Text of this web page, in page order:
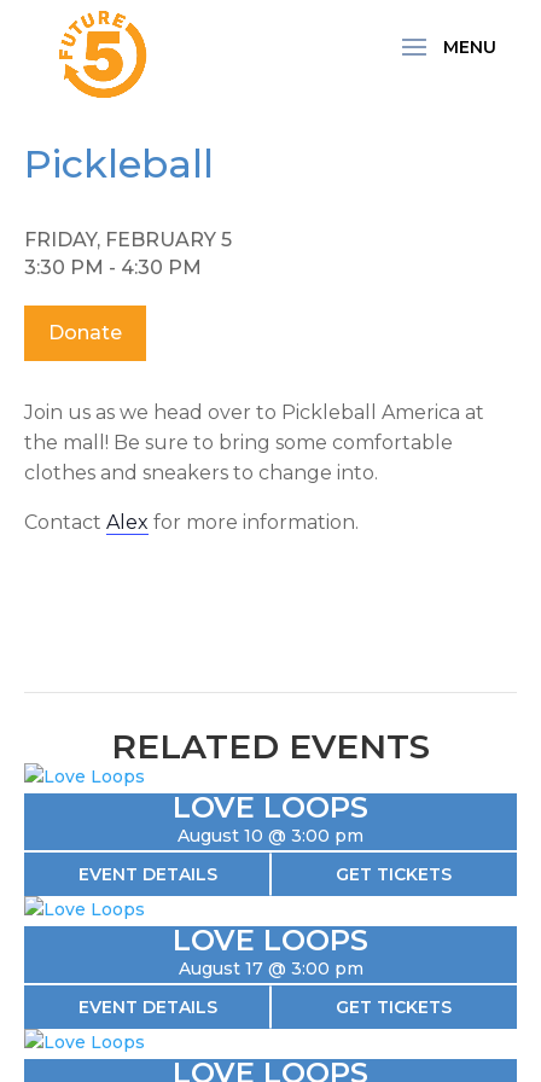
Pickleball
FRIDAY, FEBRUARY 5
3:30 PM - 4:30 PM
Donate
Join us as we head over to Pickleball America at
the mall! Be sure to bring some comfortable
clothes and sneakers to change into.
Contact Alex for more information.
RELATED EVENTS
LOVE LOOPS
August 10 @ 3:00 pm
EVENT DETAILS
GET TICKETS
LOVE LOOPS
August 17 @ 3:00 pm
EVENT DETAILS
GET TICKETS
LOVE LOOPS